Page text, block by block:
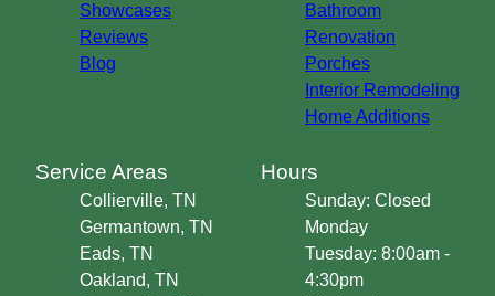
Showcases
Reviews
Blog
Bathroom
Renovation
Porches
Interior Remodeling
Home Additions
Service Areas
Collierville, TN
Germantown, TN
Eads, TN
Oakland, TN
Hours
Sunday: Closed
Monday
Tuesday: 8:00am -
4:30pm